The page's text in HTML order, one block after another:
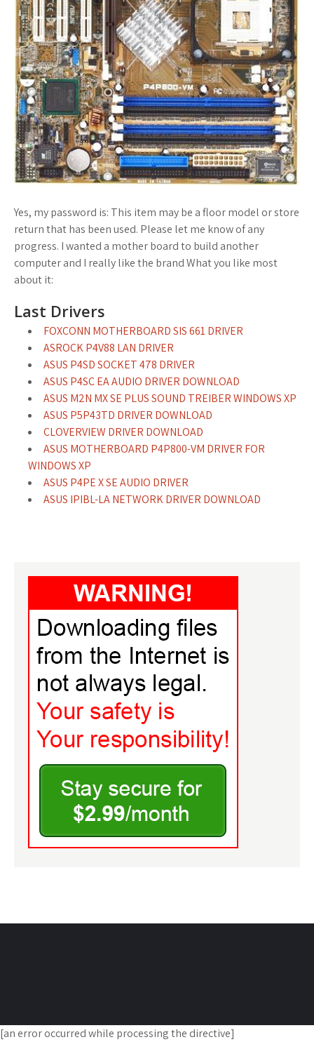
Yes, my password is: This item may be a floor model or store
return that has been used. Please let me know of any
progress. I wanted a mother board to build another
computer and I really like the brand What you like most
about it:
Last Drivers
FOXCONN MOTHERBOARD SIS 661 DRIVER
ASROCK P4V88 LAN DRIVER
ASUS P4SD SOCKET 478 DRIVER
ASUS P4SC EA AUDIO DRIVER DOWNLOAD
ASUS M2N MX SE PLUS SOUND TREIBER WINDOWS XP
ASUS P5P43TD DRIVER DOWNLOAD
CLOVERVIEW DRIVER DOWNLOAD
ASUS MOTHERBOARD P4P800-VM DRIVER FOR
WINDOWS XP
ASUS P4PE X SE AUDIO DRIVER
ASUS IPIBL-LA NETWORK DRIVER DOWNLOAD
[an error occurred while processing the directive]